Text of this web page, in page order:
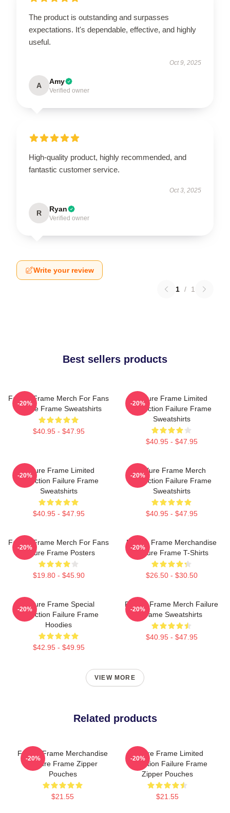
The product is outstanding and surpasses
expectations. It's dependable, effective, and highly
useful.
Oct 9, 2025
A Amy
Verified owner
High-quality product, highly recommended, and
fantastic customer service.
Oct 3, 2025
R Ryan
Verified owner
Write your review
1 / 1
Best sellers products
Failure Frame Merch For Fans
Failure Frame Sweatshirts
$40.95 - $47.95
-20%
Failure Frame Limited
Collection Failure Frame
Sweatshirts
$40.95 - $47.95
-20%
Failure Frame Limited
Collection Failure Frame
Sweatshirts
$40.95 - $47.95
-20%
Failure Frame Merch
Collection Failure Frame
Sweatshirts
$40.95 - $47.95
-20%
Failure Frame Merch For Fans
Failure Frame Posters
$19.80 - $45.90
-20%
Failure Frame Merchandise
Failure Frame T-Shirts
$26.50 - $30.50
-20%
Failure Frame Special
Collection Failure Frame
Hoodies
$42.95 - $49.95
-20%
Failure Frame Merch Failure
Frame Sweatshirts
$40.95 - $47.95
-20%
VIEW MORE
Related products
Failure Frame Merchandise
Failure Frame Zipper
Pouches
$21.55
-20%
Failure Frame Limited
Collection Failure Frame
Zipper Pouches
$21.55
-20%